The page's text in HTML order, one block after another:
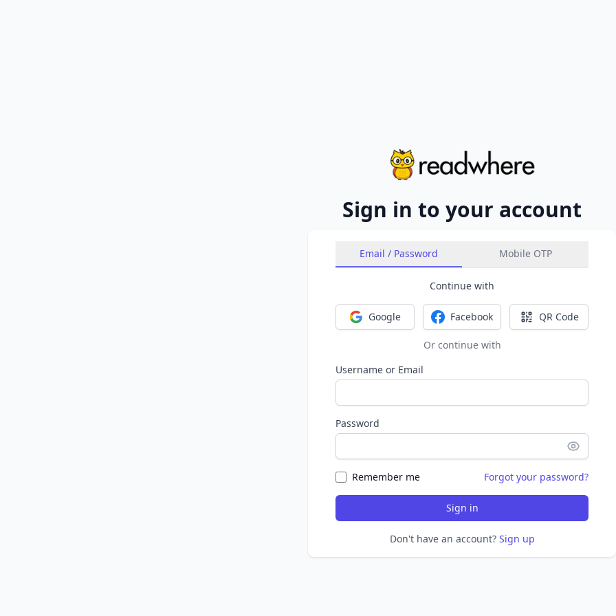
Sign in to your account
Email / Password Mobile OTP
Continue with
Sign in with Google
Google Sign in with Facebook
Facebook Sign in with
QR Code
Or continue with
Username or Email
Password
Remember me Forgot your password?
Sign in
Don't have an account? Sign up